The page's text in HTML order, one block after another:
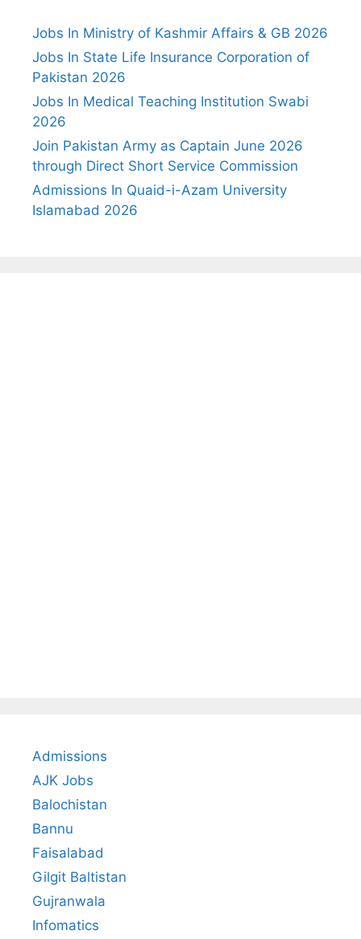
Jobs In Ministry of Kashmir Affairs & GB 2026
Jobs In State Life Insurance Corporation of
Pakistan 2026
Jobs In Medical Teaching Institution Swabi
2026
Join Pakistan Army as Captain June 2026
through Direct Short Service Commission
Admissions In Quaid-i-Azam University
Islamabad 2026
Admissions
AJK Jobs
Balochistan
Bannu
Faisalabad
Gilgit Baltistan
Gujranwala
Infomatics